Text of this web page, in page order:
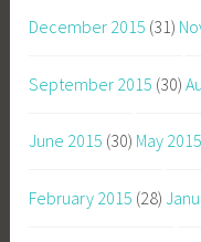
December 2015 (31)
September 2015 (30)
June 2015 (30) May 2015
February 2015 (28)